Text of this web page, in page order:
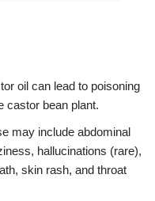
oil can lead to poisoning
castor bean plant.
may include abdominal
hallucinations (rare),
skin rash, and throat